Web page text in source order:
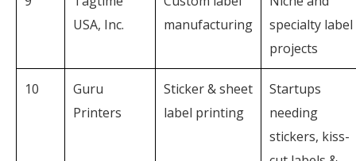
USA, Inc.
manufacturing
specialty label
projects
10
Guru
Printers
Sticker & sheet
label printing
Startups
needing
stickers, kiss-